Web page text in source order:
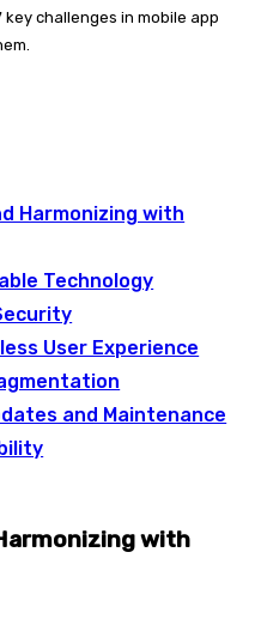
challenges in mobile app
Harmonizing with
Technology
User Experience
and Maintenance
with